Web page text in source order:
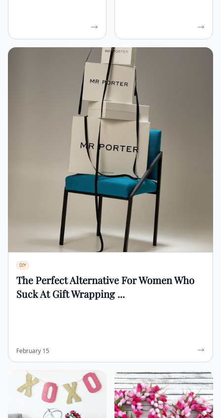
DIY
The Perfect Alternative For Women Who
Suck At Gift Wrapping ...
February 15